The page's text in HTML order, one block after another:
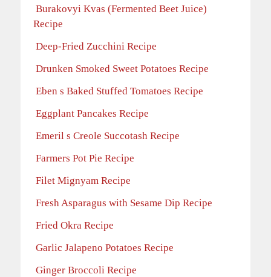
Burakovyi Kvas (Fermented Beet Juice)
Recipe
Deep-Fried Zucchini Recipe
Drunken Smoked Sweet Potatoes Recipe
Eben s Baked Stuffed Tomatoes Recipe
Eggplant Pancakes Recipe
Emeril s Creole Succotash Recipe
Farmers Pot Pie Recipe
Filet Mignyam Recipe
Fresh Asparagus with Sesame Dip Recipe
Fried Okra Recipe
Garlic Jalapeno Potatoes Recipe
Ginger Broccoli Recipe